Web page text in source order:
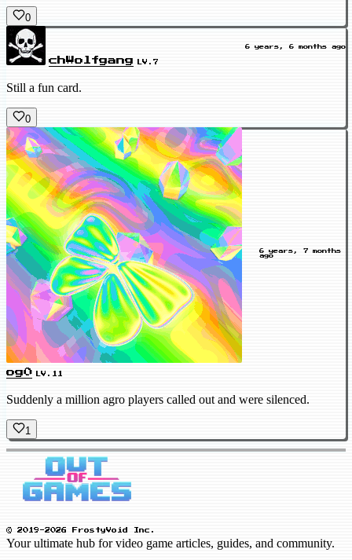
0
chWolfgang LV.7
6 years, 6 months ago
Still a fun card.
0
og0 LV.11
6 years, 7 months
ago
Suddenly a million agro players called out and were silenced.
1
© 2019-2026 FrostyVoid Inc.
Your ultimate hub for video game articles, guides, and community.